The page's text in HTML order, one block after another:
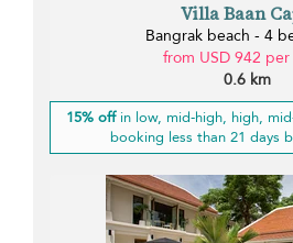
Villa Baan
Bangrak beach - 4
from USD 942
0.6 km
15% offin low, mid-high, high,
booking less than 21 days